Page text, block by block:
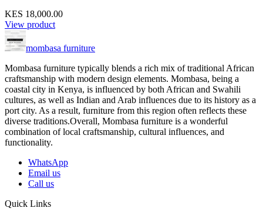
KES 18,000.00
View product
mombasa furniture
Mombasa furniture typically blends a rich mix of traditional African
craftsmanship with modern design elements. Mombasa, being a
coastal city in Kenya, is influenced by both African and Swahili
cultures, as well as Indian and Arab influences due to its history as a
port city. As a result, furniture from this region often reflects these
diverse traditions.Overall, Mombasa furniture is a wonderful
combination of local craftsmanship, cultural influences, and
functionality.
WhatsApp
Email us
Call us
Quick Links